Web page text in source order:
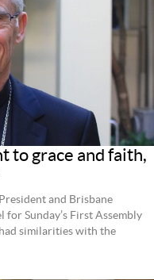
to grace and faith,
and Brisbane
Sunday’s First Assembly
similarities with the